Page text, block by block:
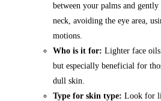
between your palms and
neck, avoiding the eye area,
motions.
Who is it for: Lighter face
but especially beneficial for
dull skin.
Type for skin type: Look for